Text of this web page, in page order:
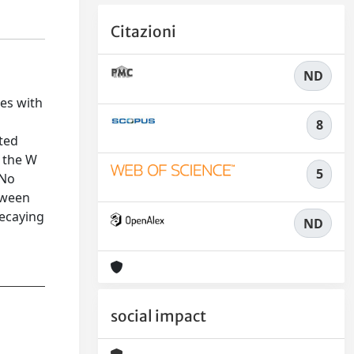
with
W
Citazioni
ND
8
5
ND
social impact